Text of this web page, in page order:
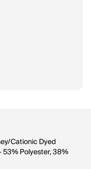
Cationic Dyed
Polyester, 38%